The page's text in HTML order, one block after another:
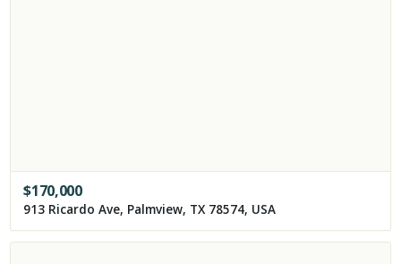
$170,000
913 Ricardo Ave, Palmview, TX 78574, USA